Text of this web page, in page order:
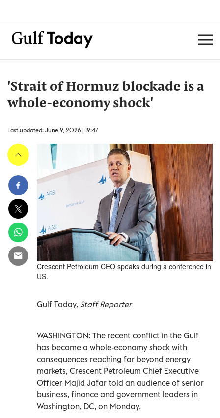
'Strait of Hormuz blockade is a
whole-economy shock'
Last updated: June 9, 2026 | 19:47
Crescent Petroleum CEO speaks during a conference in
US.
Gulf Today, Staff Reporter
WASHINGTON: The recent conflict in the Gulf
has become a whole-economy shock with
consequences reaching far beyond energy
markets, Crescent Petroleum Chief Executive
Officer Majid Jafar told an audience of senior
business, finance and government leaders in
Washington, DC, on Monday.